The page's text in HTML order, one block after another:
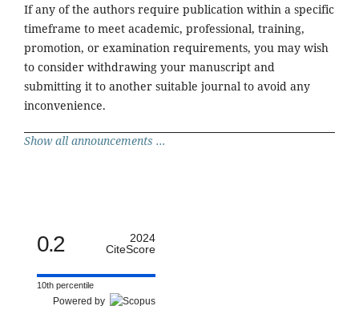
If any of the authors require publication within a specific
timeframe to meet academic, professional, training,
promotion, or examination requirements, you may wish
to consider withdrawing your manuscript and
submitting it to another suitable journal to avoid any
inconvenience.
Show all announcements ...
0.2
2024
CiteScore
10th percentile
Powered by